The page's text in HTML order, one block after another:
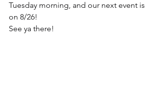
Tuesday morning, and our next event is
on 8/26!
See ya there!